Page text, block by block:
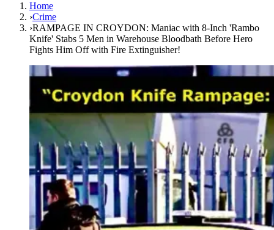
Home
›Crime
›RAMPAGE IN CROYDON: Maniac with 8-Inch 'Rambo
Knife' Stabs 5 Men in Warehouse Bloodbath Before Hero
Fights Him Off with Fire Extinguisher!